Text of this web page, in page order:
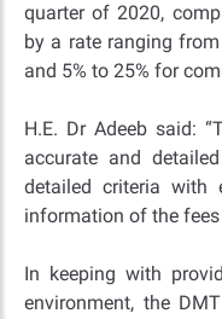
quarter of 2020,
by a rate ranging
and 5% to 25% for
H.E. Dr Adeeb said:
accurate and
detailed criteria with
information of the fees
In keeping with
environment, the